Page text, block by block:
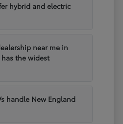
hybrid and electric
near me in
the widest
handle New England